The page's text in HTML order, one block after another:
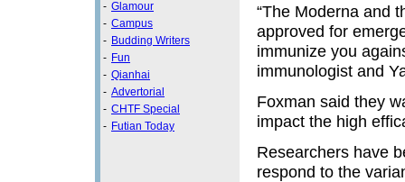
- Glamour
- Campus
- Budding Writers
- Fun
- Qianhai
- Advertorial
- CHTF Special
- Futian Today
“The Moderna and
approved for
immunize you
immunologist and
Foxman said they
impact the high
Researchers have
respond to the